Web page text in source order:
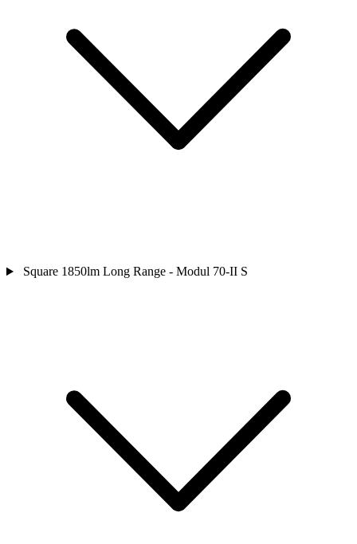
Square 1850lm Long Range - Modul 70-II S